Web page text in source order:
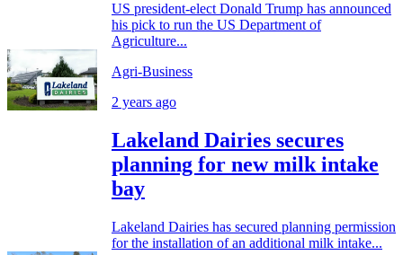
US president-elect Donald Trump has announced
his pick to run the US Department of
Agriculture...
Agri-Business
2 years ago
Lakeland Dairies secures
planning for new milk intake
bay
Lakeland Dairies has secured planning permission
for the installation of an additional milk intake...